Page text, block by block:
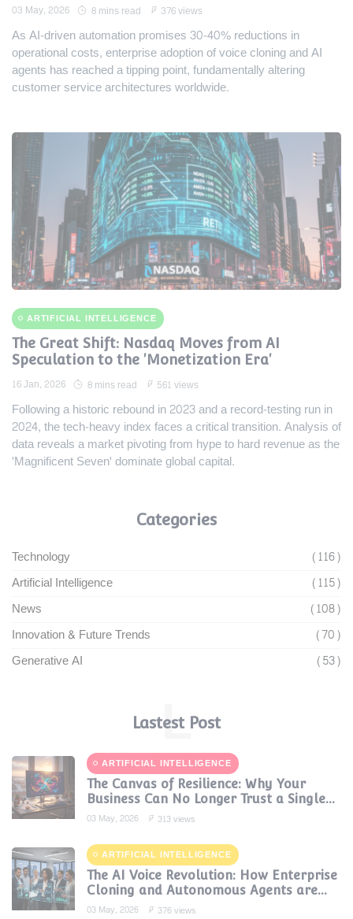
03 May, 2026 8 mins read 376 views
As AI-driven automation promises 30-40% reductions in
operational costs, enterprise adoption of voice cloning and AI
agents has reached a tipping point, fundamentally altering
customer service architectures worldwide.
ARTIFICIAL INTELLIGENCE
The Great Shift: Nasdaq Moves from AI
Speculation to the 'Monetization Era'
16 Jan, 2026 8 mins read 561 views
Following a historic rebound in 2023 and a record-testing run in
2024, the tech-heavy index faces a critical transition. Analysis of
data reveals a market pivoting from hype to hard revenue as the
'Magnificent Seven' dominate global capital.
Categories
Technology
(116)
Artificial Intelligence
(115)
News
(108)
Innovation & Future Trends
(70)
Generative AI
(53)
Lastest Post
L
ARTIFICIAL INTELLIGENCE
The Canvas of Resilience: Why Your
Business Can No Longer Trust a Single
AI Provider
03 May, 2026 313 views
ARTIFICIAL INTELLIGENCE
The AI Voice Revolution: How Enterprise
Cloning and Autonomous Agents are
Reshaping Global Contact Centers in
03 May, 2026 376 views